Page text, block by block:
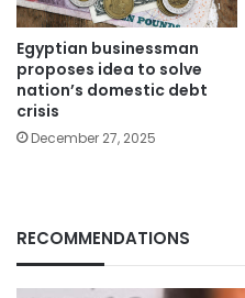
Egyptian businessman
proposes idea to solve
nation’s domestic debt
crisis
December 27, 2025
RECOMMENDATIONS